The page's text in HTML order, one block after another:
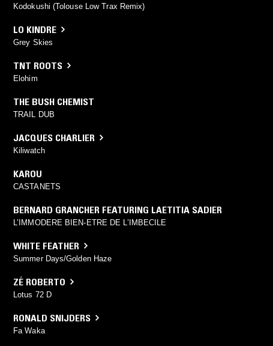
Kodokushi (Tolouse Low Trax Remix)
LO KINDRE
Grey Skies
TNT ROOTS
Elohim
THE BUSH CHEMIST
TRAIL DUB
JACQUES CHARLIER
Kiliwatch
KAROU
CASTANETS
BERNARD GRANCHER FEATURING LAETITIA SADIER
L’IMMODERE BIEN-ETRE DE L’IMBECILE
WHITE FEATHER
Summer Days/Golden Haze
ZÉ ROBERTO
Lotus 72 D
RONALD SNIJDERS
Fa Waka